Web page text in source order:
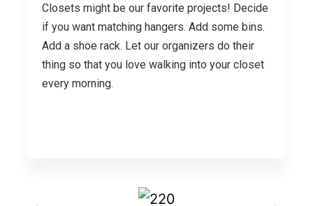
Closets might be our favorite projects! Decide
if you want matching hangers. Add some bins.
Add a shoe rack. Let our organizers do their
thing so that you love walking into your closet
every morning.